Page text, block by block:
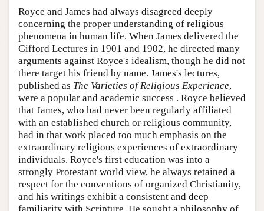
Royce and James had always disagreed deeply
concerning the proper understanding of religious
phenomena in human life. When James delivered the
Gifford Lectures in 1901 and 1902, he directed many
arguments against Royce's idealism, though he did not
there target his friend by name. James's lectures,
published as The Varieties of Religious Experience,
were a popular and academic success . Royce believed
that James, who had never been regularly affiliated
with an established church or religious community,
had in that work placed too much emphasis on the
extraordinary religious experiences of extraordinary
individuals. Royce's first education was into a
strongly Protestant world view, he always retained a
respect for the conventions of organized Christianity,
and his writings exhibit a consistent and deep